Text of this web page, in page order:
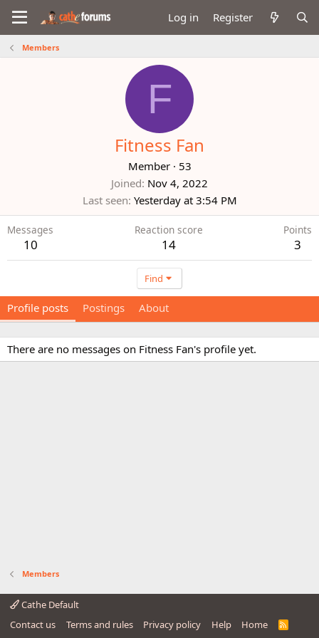
Log in Register
Members
F
Fitness Fan
Member · 53
Joined Nov 4, 2022
Last seen Yesterday at 3:54 PM
Messages
10
Reaction score
14
Points
3
Find
Profile posts Postings About
There are no messages on Fitness Fan's profile yet.
Members
Cathe Default
Contact us
Terms and rules Privacy policy Help Home
R